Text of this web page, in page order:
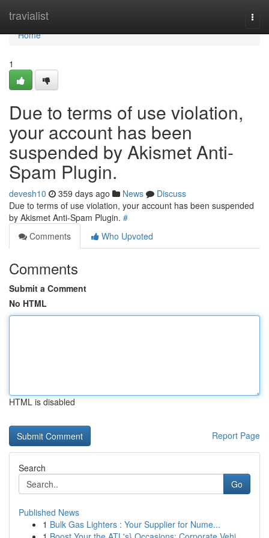
travialist
Home
Home
1
Due to terms of use violation,
your account has been
suspended by Akismet Anti-
Spam Plugin.
devesh10 359 days ago News
Discuss
Due to terms of use violation, your account has been suspended
by Akismet Anti-Spam Plugin. #
Comments
Who Upvoted
Comments
Submit a Comment
No HTML
HTML is disabled
Report Page
Search
Go
Published News
1 Bulk Gas Lighters : Your Supplier for Nume...